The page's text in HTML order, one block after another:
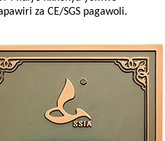
za CE/SGS pagawoli.